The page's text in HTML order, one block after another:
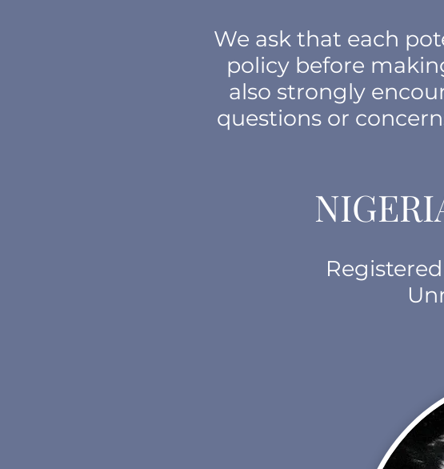
We ask that each
policy before
also strongly
questions or